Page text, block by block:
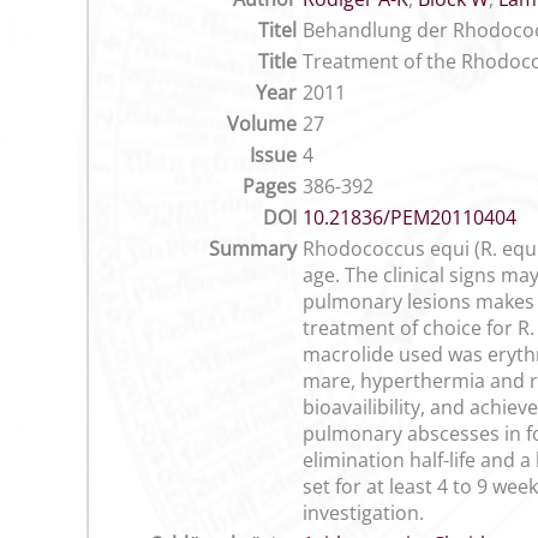
Titel Behandlung der
Title Treatment of the
Year 2011
Volume 27
Issue 4
Pages 386-392
DOI 10.21836/PEM20110404
Summary Rhodococcus equi (R.
age. The clinical signs
pulmonary lesions
treatment of choice for
macrolide used was
mare, hyperthermia and
bioavailibility, and
pulmonary abscesses in
elimination half-life and
set for at least 4 to 9
investigation.